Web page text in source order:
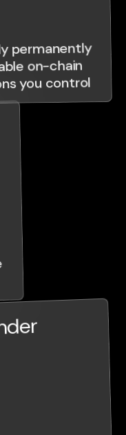
permanently
on-chain
you control